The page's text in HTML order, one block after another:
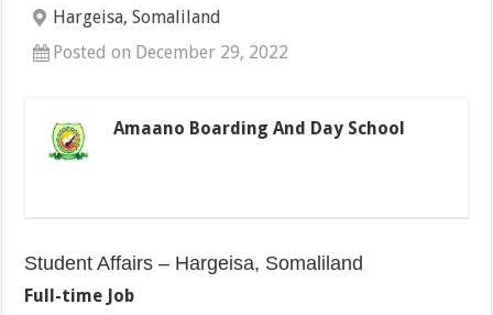
Hargeisa, Somaliland
Posted on December 29, 2022
Amaano Boarding And Day School
Student Affairs – Hargeisa, Somaliland
Full-time Job